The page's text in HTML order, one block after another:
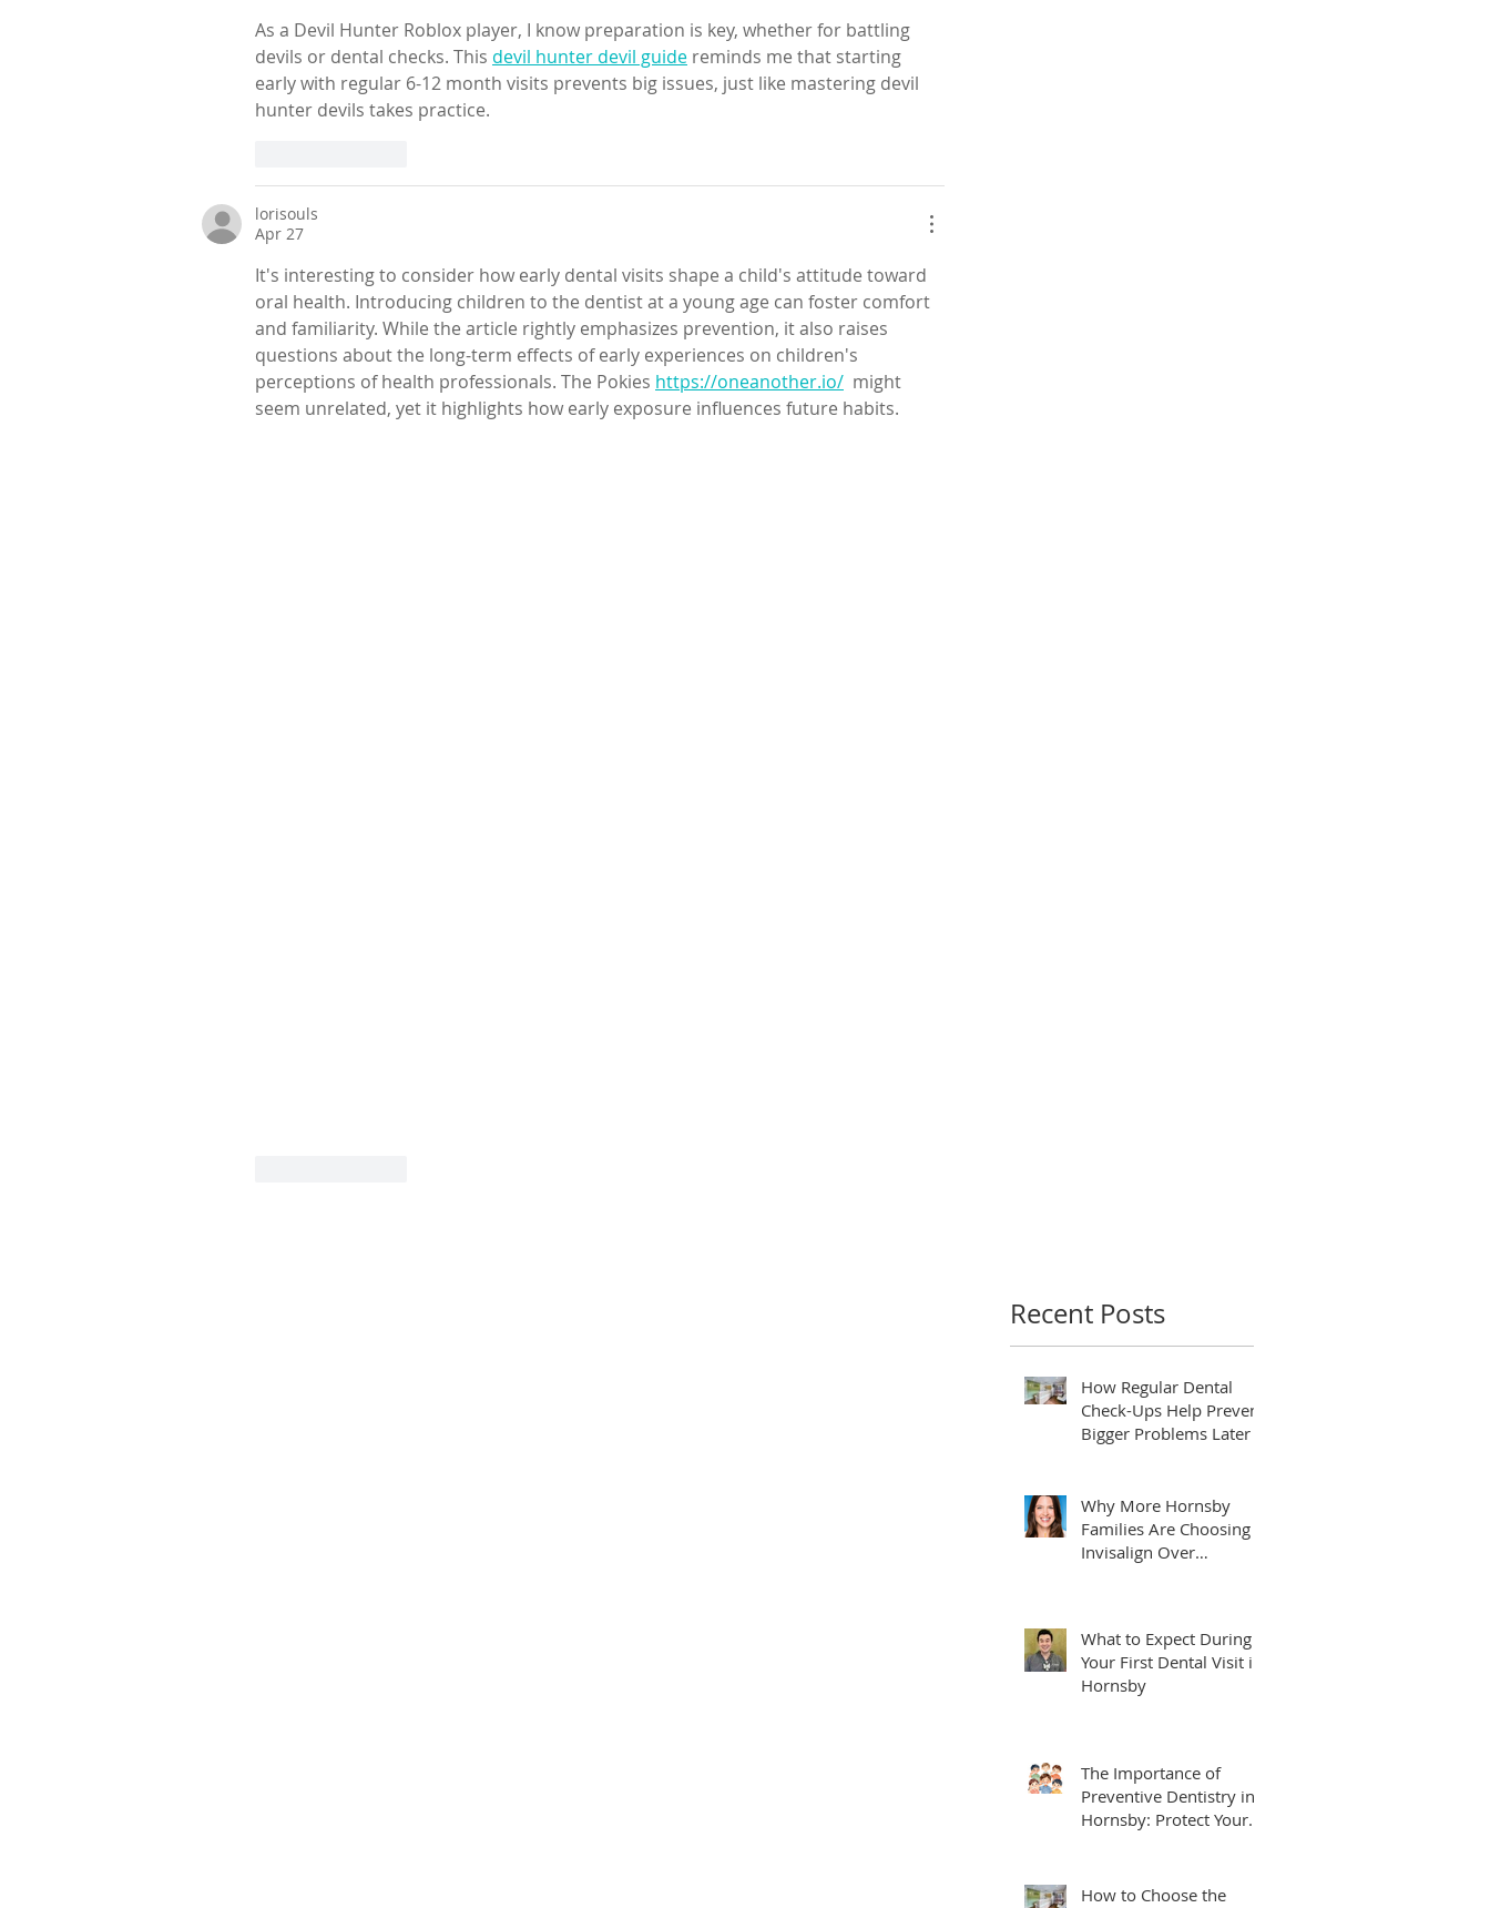
As a Devil Hunter Roblox player, I know preparation is key, whether for battling
devils or dental checks. This devil hunter devil guide reminds me that starting
early with regular 6-12 month visits prevents big issues, just like mastering devil
hunter devils takes practice.
lorisouls
Apr 27
It's interesting to consider how early dental visits shape a child's attitude toward
oral health. Introducing children to the dentist at a young age can foster comfort
and familiarity. While the article rightly emphasizes prevention, it also raises
questions about the long-term effects of early experiences on children's
perceptions of health professionals. The Pokies https://oneanother.io/
  might
seem unrelated, yet it highlights how early exposure influences future habits.
Recent Posts
How Regular Dental
Check-Ups Help Prevent
Bigger Problems Later
Why More Hornsby
Families Are Choosing
Invisalign Over
What to Expect During
Your First Dental Visit in
Hornsby
The Importance of
Preventive Dentistry in
Hornsby: Protect Your
How to Choose the